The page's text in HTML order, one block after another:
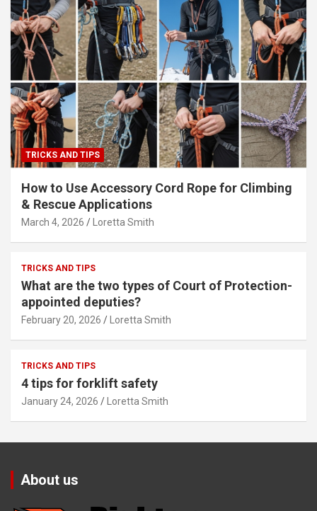
TRICKS AND TIPS
How to Use Accessory Cord Rope for Climbing
& Rescue Applications
March 4, 2026 Loretta Smith
TRICKS AND TIPS
What are the two types of Court of Protection-
appointed deputies?
February 20, 2026 Loretta Smith
TRICKS AND TIPS
4 tips for forklift safety
January 24, 2026 Loretta Smith
About us